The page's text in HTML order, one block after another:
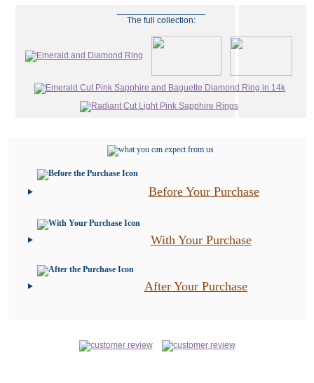
The full collection:
Before Your Purchase
With Your Purchase
After Your Purchase